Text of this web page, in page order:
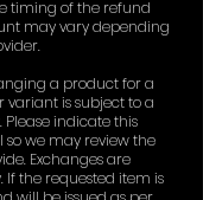
timing of the refund
may vary depending
a product for a
variant is subject to a
indicate this
we may review the
Exchanges are
If the requested item is